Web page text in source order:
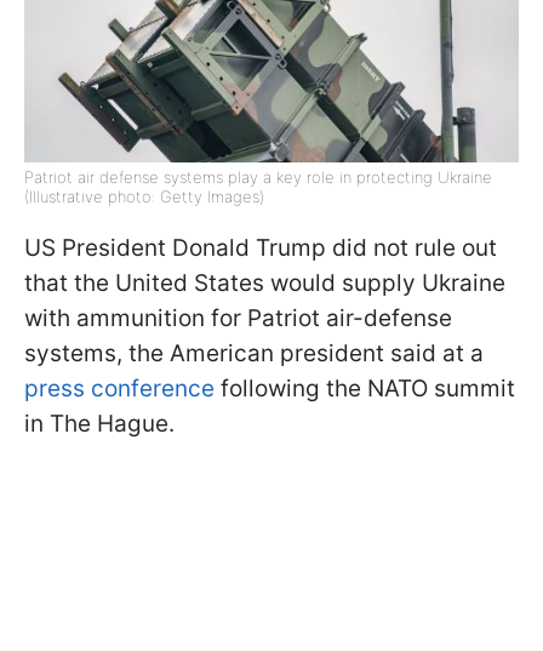
Patriot air defense systems play a key role in protecting Ukraine
(Illustrative photo: Getty Images)
US President Donald Trump did not rule out
that the United States would supply Ukraine
with ammunition for Patriot air-defense
systems, the American president said at a
press conference following the NATO summit
in The Hague.